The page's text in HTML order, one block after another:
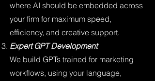
where AI should be embedded across
your firm for maximum speed,
efficiency, and creative support.
Expert GPT Development
We build GPTs trained for marketing
workflows, using your language,